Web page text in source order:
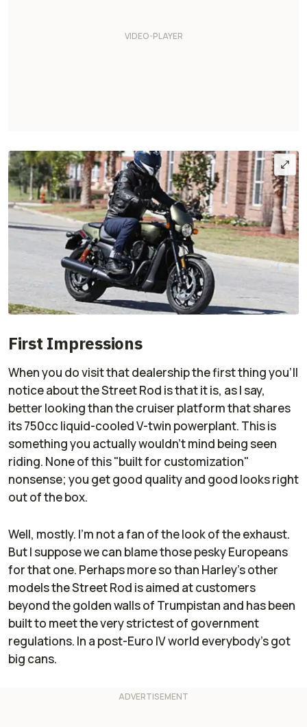
First Impressions
When you do visit that dealership the first thing you'll
notice about the Street Rod is that it is, as I say,
better looking than the cruiser platform that shares
its 750cc liquid-cooled V-twin powerplant. This is
something you actually wouldn't mind being seen
riding. None of this "built for customization"
nonsense; you get good quality and good looks right
out of the box.
Well, mostly. I'm not a fan of the look of the exhaust.
But I suppose we can blame those pesky Europeans
for that one. Perhaps more so than Harley's other
models the Street Rod is aimed at customers
beyond the golden walls of Trumpistan and has been
built to meet the very strictest of government
regulations. In a post-Euro IV world everybody's got
big cans.